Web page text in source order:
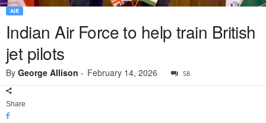
AIR
Indian Air Force to help train British
jet pilots
By George Allison - February 14, 2026 58
Share